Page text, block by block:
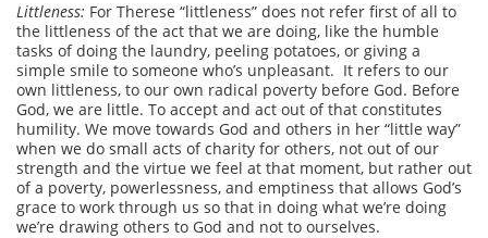
Littleness: For Therese “littleness” does not refer first of all to
the littleness of the act that we are doing, like the humble
tasks of doing the laundry, peeling potatoes, or giving a
simple smile to someone who’s unpleasant. It refers to our
own littleness, to our own radical poverty before God. Before
God, we are little. To accept and act out of that constitutes
humility. We move towards God and others in her “little way”
when we do small acts of charity for others, not out of our
strength and the virtue we feel at that moment, but rather out
of a poverty, powerlessness, and emptiness that allows God’s
grace to work through us so that in doing what we’re doing
we’re drawing others to God and not to ourselves.